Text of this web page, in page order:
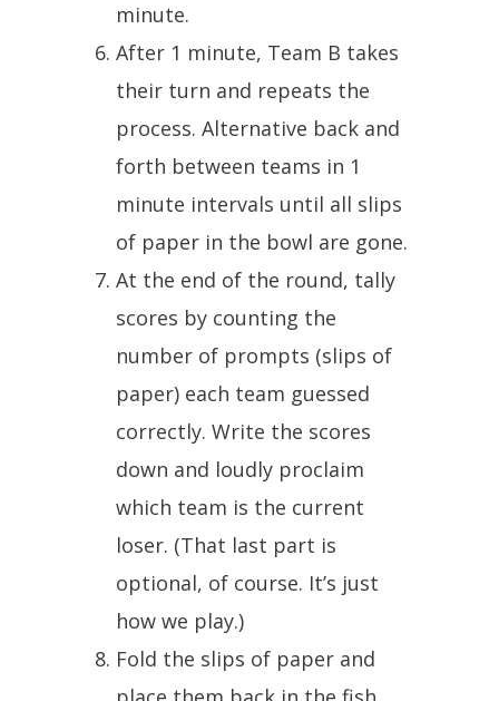
minute.
After 1 minute, Team B takes
their turn and repeats the
process. Alternative back and
forth between teams in 1
minute intervals until all slips
of paper in the bowl are gone.
At the end of the round, tally
scores by counting the
number of prompts (slips of
paper) each team guessed
correctly. Write the scores
down and loudly proclaim
which team is the current
loser. (That last part is
optional, of course. It’s just
how we play.)
Fold the slips of paper and